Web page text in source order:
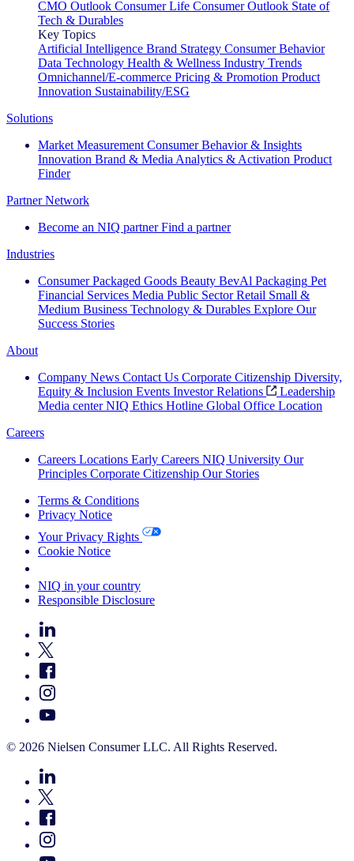
CMO Outlook Consumer Life Consumer Outlook State of
Tech & Durables
Key Topics
Artificial Intelligence Brand Strategy Consumer Behavior
Data Technology Health & Wellness Industry Trends
Omnichannel/E-commerce Pricing & Promotion Product
Innovation Sustainability/ESG
Solutions
Market Measurement Consumer Behavior & Insights
Innovation Brand & Media Analytics & Activation Product
Finder
Partner Network
Become an NIQ partner Find a partner
Industries
Consumer Packaged Goods Beauty BevAl Packaging Pet
Financial Services Media Public Sector Retail Small &
Medium Business Technology & Durables Explore Our
Success Stories
About
Company News Contact Us Corporate Citizenship Diversity,
Equity & Inclusion Events Investor Relations
Leadership
Media center NIQ Ethics Hotline Global Office Location
Careers
Careers Locations Early Careers NIQ University Our
Principles Corporate Citizenship Our Stories
Terms & Conditions
Privacy Notice
Your Privacy Rights
Cookie Notice
NIQ in your country
Responsible Disclosure
© 2026 Nielsen Consumer LLC. All Rights Reserved.